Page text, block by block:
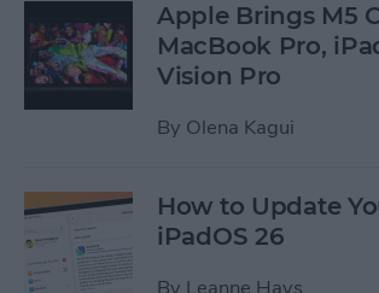
Apple Brings M5
MacBook Pro,
Vision Pro
By Olena Kagui
How to Update
iPadOS 26